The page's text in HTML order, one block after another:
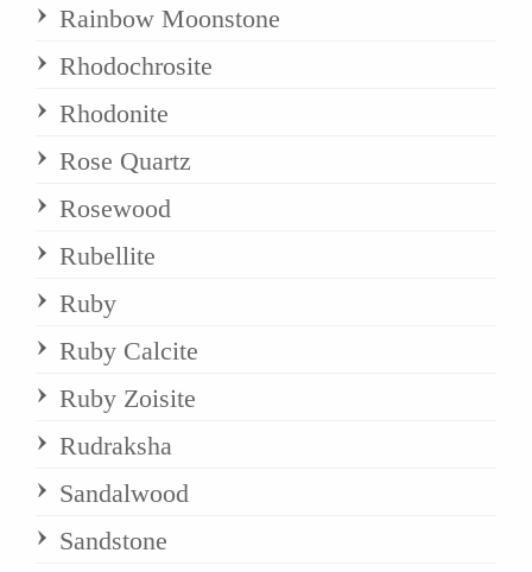
Rainbow Moonstone
Rhodochrosite
Rhodonite
Rose Quartz
Rosewood
Rubellite
Ruby
Ruby Calcite
Ruby Zoisite
Rudraksha
Sandalwood
Sandstone